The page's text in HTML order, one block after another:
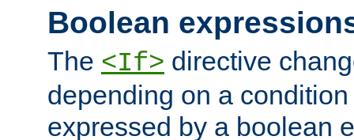
Boolean
The <If> directive
depending on a
expressed by a boolean